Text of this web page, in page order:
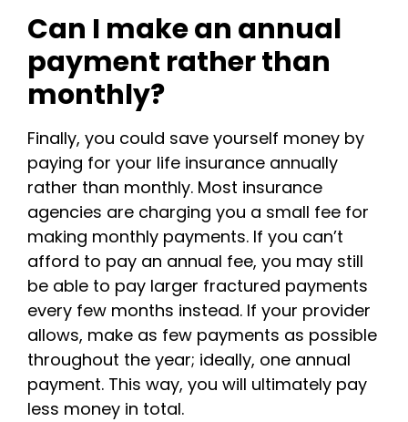
Can I make an annual
payment rather than
monthly?
Finally, you could save yourself money by
paying for your life insurance annually
rather than monthly. Most insurance
agencies are charging you a small fee for
making monthly payments. If you can’t
afford to pay an annual fee, you may still
be able to pay larger fractured payments
every few months instead. If your provider
allows, make as few payments as possible
throughout the year; ideally, one annual
payment. This way, you will ultimately pay
less money in total.